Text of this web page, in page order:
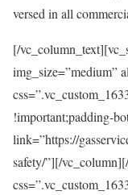
versed in all
[/
img_size=”medium”
!important;padding-
link=”https://
safety/”][/